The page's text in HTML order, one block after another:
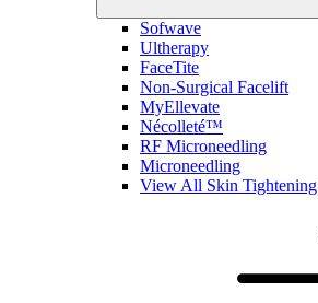
Sofwave
Ultherapy
FaceTite
Non-Surgical Facelift
MyEllevate
Nécolleté™
RF Microneedling
Microneedling
View All Skin Tightening